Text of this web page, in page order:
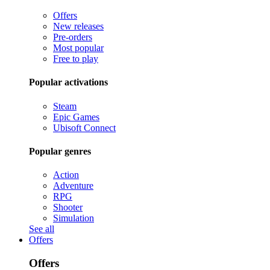
Offers
New releases
Pre-orders
Most popular
Free to play
Popular activations
Steam
Epic Games
Ubisoft Connect
Popular genres
Action
Adventure
RPG
Shooter
Simulation
See all
Offers
Offers